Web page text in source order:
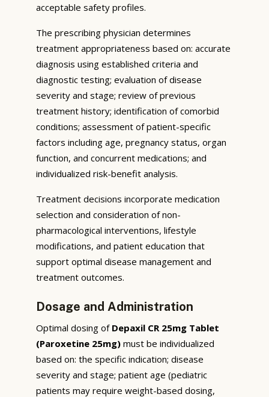
acceptable safety profiles.
The prescribing physician determines
treatment appropriateness based on: accurate
diagnosis using established criteria and
diagnostic testing; evaluation of disease
severity and stage; review of previous
treatment history; identification of comorbid
conditions; assessment of patient-specific
factors including age, pregnancy status, organ
function, and concurrent medications; and
individualized risk-benefit analysis.
Treatment decisions incorporate medication
selection and consideration of non-
pharmacological interventions, lifestyle
modifications, and patient education that
support optimal disease management and
treatment outcomes.
Dosage and Administration
Optimal dosing of Depaxil CR 25mg Tablet
(Paroxetine 25mg) must be individualized
based on: the specific indication; disease
severity and stage; patient age (pediatric
patients may require weight-based dosing,